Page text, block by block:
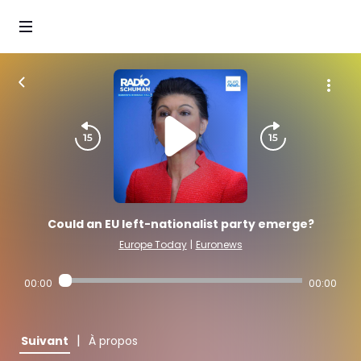
Could an EU left-nationalist party emerge?
Europe Today | Euronews
00:00 00:00
Suivant | À propos